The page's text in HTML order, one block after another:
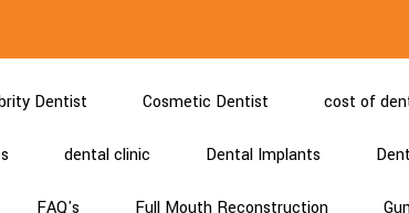
Dentist Cosmetic Dentist cost of
dental clinic Dental Implants
FAQ's Full Mouth Reconstruction